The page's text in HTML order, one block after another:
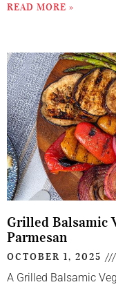
READ MORE »
Grilled Balsamic
Parmesan
OCTOBER 1, 2025
A Grilled Balsamic